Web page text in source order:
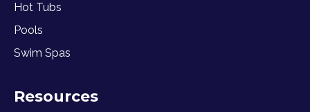
Hot Tubs
Pools
Swim Spas
Resources